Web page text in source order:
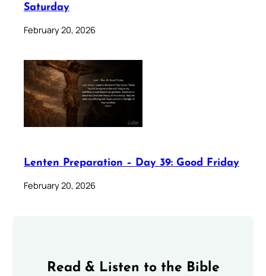
Saturday
February 20, 2026
Lenten Preparation – Day 39: Good Friday
February 20, 2026
Read & Listen to the Bible